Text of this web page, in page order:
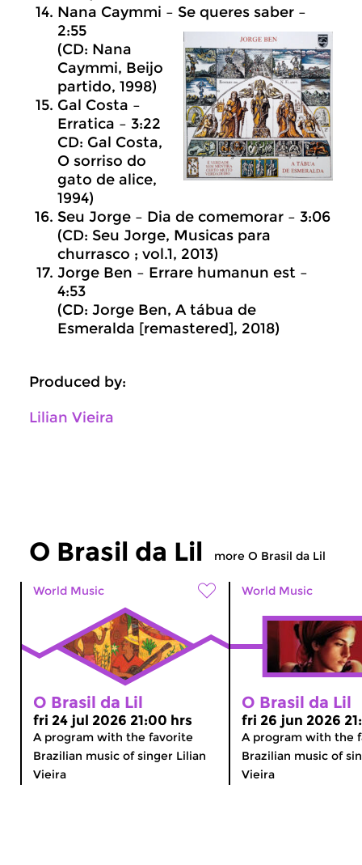
Nana Caymmi – Se queres saber –
2:55
(CD: Nana
Caymmi, Beijo
partido, 1998)
Gal Costa –
Erratica – 3:22
CD: Gal Costa,
O sorriso do
gato de alice,
1994)
Seu Jorge – Dia de comemorar – 3:06
(CD: Seu Jorge, Musicas para
churrasco ; vol.1, 2013)
Jorge Ben – Errare humanun est –
4:53
(CD: Jorge Ben, A tábua de
Esmeralda [remastered], 2018)
Produced by:
Lilian Vieira
O Brasil da Lil more O Brasil da Lil
World Music
O Brasil da Lil
fri 24 jul 2026 21:00 hrs
A program with the favorite
Brazilian music of singer Lilian
Vieira
World Music
O Brasil da Lil
fri 26 jun 2026
A program with the
Brazilian music of
Vieira